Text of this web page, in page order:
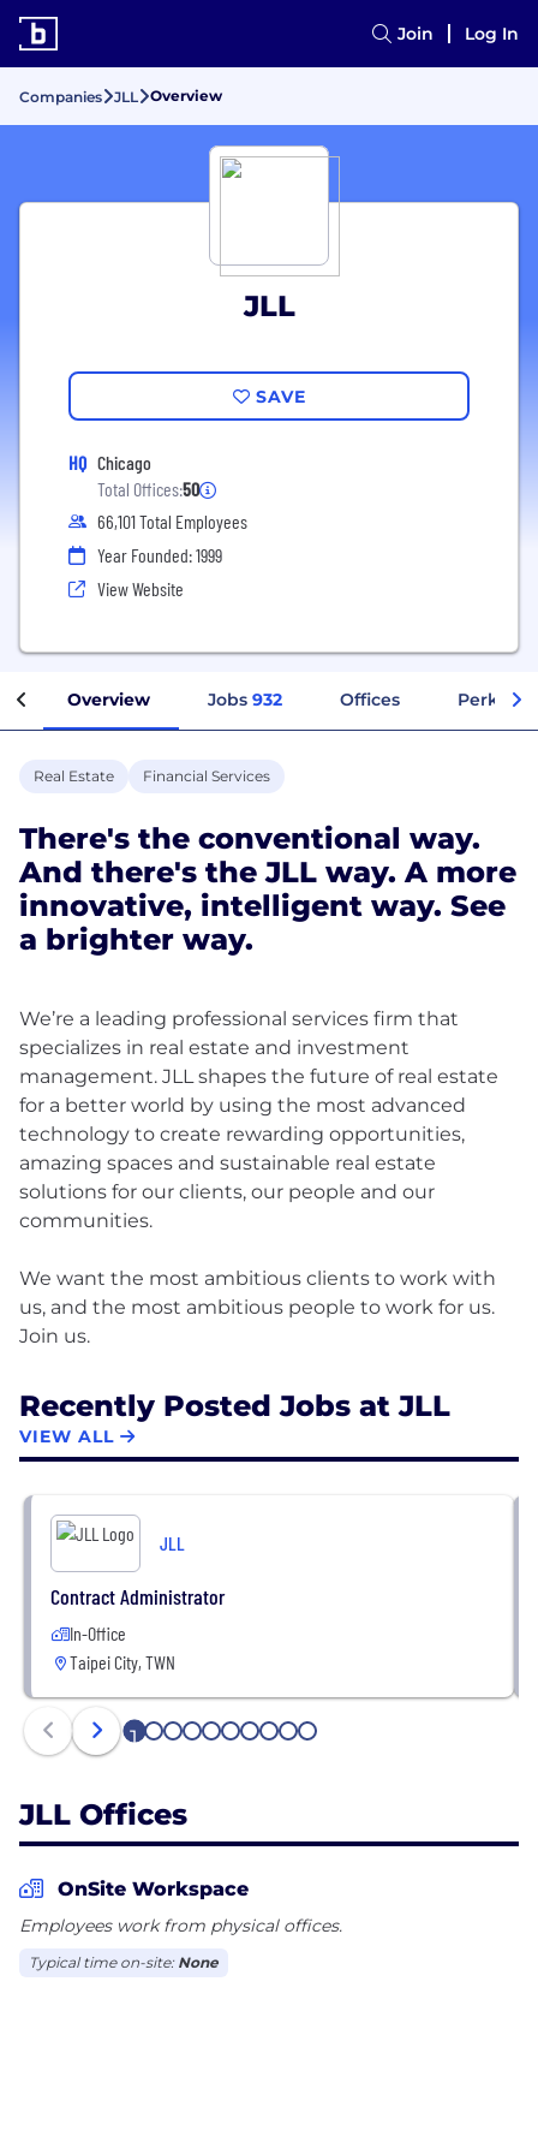
Join Log In
Companies JLL Overview
JLL
SAVE
HQ Chicago
Total Offices:50
66,101 Total Employees
Year Founded: 1999
View Website
Overview Jobs 932 Offices Perks +
Real Estate Financial Services
There's the conventional way.
And there's the JLL way. A more
innovative, intelligent way. See
a brighter way.
We’re a leading professional services firm that
specializes in real estate and investment
management. JLL shapes the future of real estate
for a better world by using the most advanced
technology to create rewarding opportunities,
amazing spaces and sustainable real estate
solutions for our clients, our people and our
communities.
We want the most ambitious clients to work with
us, and the most ambitious people to work for us.
Recently Posted Jobs at JLL
VIEW ALL
JLL
Contract Administrator
In-Office
Taipei City, TWN
1 2 3 4 5 6 7 8 9 10
JLL Offices
OnSite Workspace
Employees work from physical offices.
Typical time on-site: None